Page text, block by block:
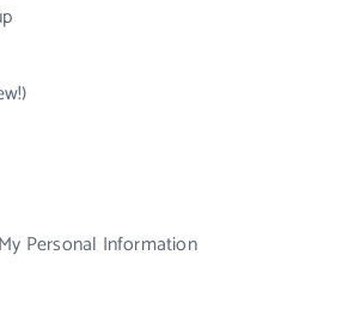
Personal Information